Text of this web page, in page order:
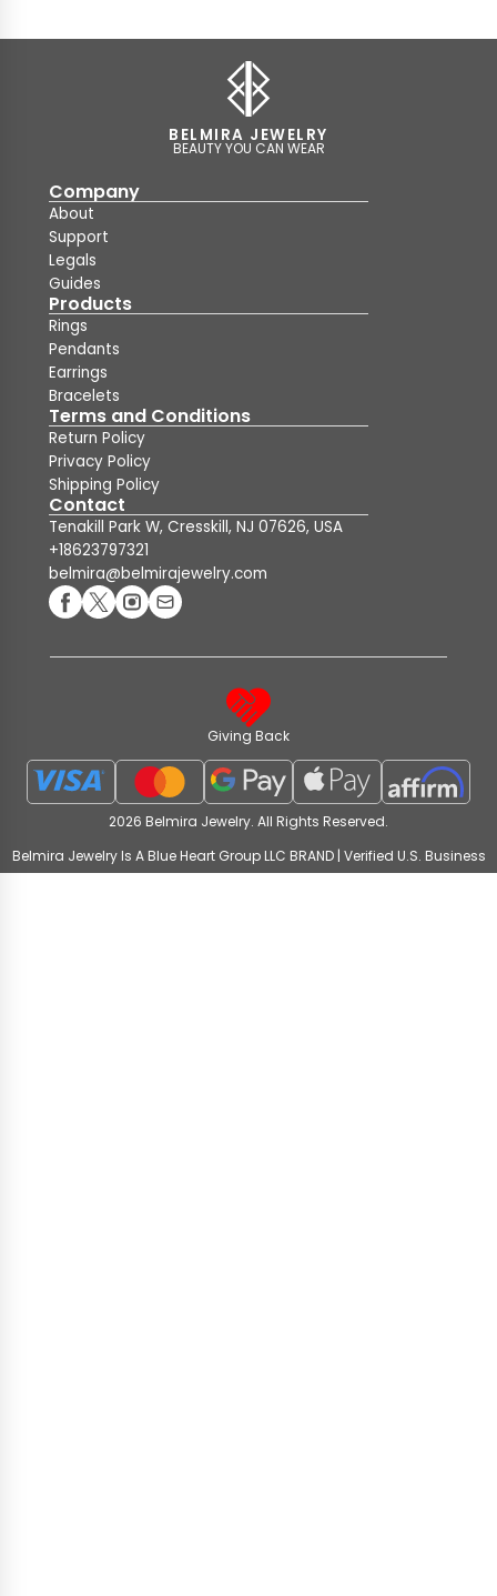
BELMIRA JEWELRY
BEAUTY YOU CAN WEAR
Company
About
Support
Legals
Guides
Products
Rings
Pendants
Earrings
Bracelets
Terms and Conditions
Return Policy
Privacy Policy
Shipping Policy
Contact
Tenakill Park W, Cresskill, NJ 07626, USA
+18623797321
belmira@belmirajewelry.com
Giving Back
2026 Belmira Jewelry. All Rights Reserved.
Belmira Jewelry Is A Blue Heart Group LLC BRAND | Verified U.S. Business